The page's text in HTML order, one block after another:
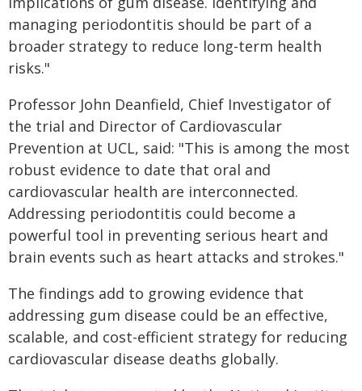
managing periodontitis should be part of a
broader strategy to reduce long-term health
risks."
Professor John Deanfield, Chief Investigator of
the trial and Director of Cardiovascular
Prevention at UCL, said: "This is among the most
robust evidence to date that oral and
cardiovascular health are interconnected.
Addressing periodontitis could become a
powerful tool in preventing serious heart and
brain events such as heart attacks and strokes."
The findings add to growing evidence that
addressing gum disease could be an effective,
scalable, and cost-efficient strategy for reducing
cardiovascular disease deaths globally.